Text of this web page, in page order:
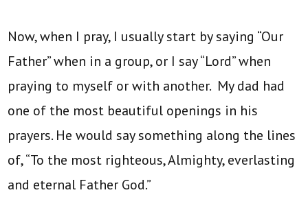
Now, when I pray, I usually start by saying “Our
Father” when in a group, or I say “Lord” when
praying to myself or with another. My dad had
one of the most beautiful openings in his
prayers. He would say something along the lines
of, “To the most righteous, Almighty, everlasting
and eternal Father God.”